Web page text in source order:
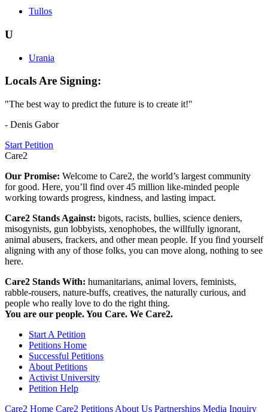
Tullos
U
Urania
Locals Are Signing:
"The best way to predict the future is to create it!"
- Denis Gabor
Start Petition
Care2
Our Promise: Welcome to Care2, the world’s largest community
for good. Here, you’ll find over 45 million like-minded people
working towards progress, kindness, and lasting impact.
Care2 Stands Against: bigots, racists, bullies, science deniers,
misogynists, gun lobbyists, xenophobes, the willfully ignorant,
animal abusers, frackers, and other mean people. If you find yourself
aligning with any of those folks, you can move along, nothing to see
here.
Care2 Stands With: humanitarians, animal lovers, feminists,
rabble-rousers, nature-buffs, creatives, the naturally curious, and
people who really love to do the right thing.
You are our people. You Care. We Care2.
Start A Petition
Petitions Home
Successful Petitions
About Petitions
Activist University
Petition Help
Care2 Home Care2 Petitions About Us Partnerships Media Inquiry